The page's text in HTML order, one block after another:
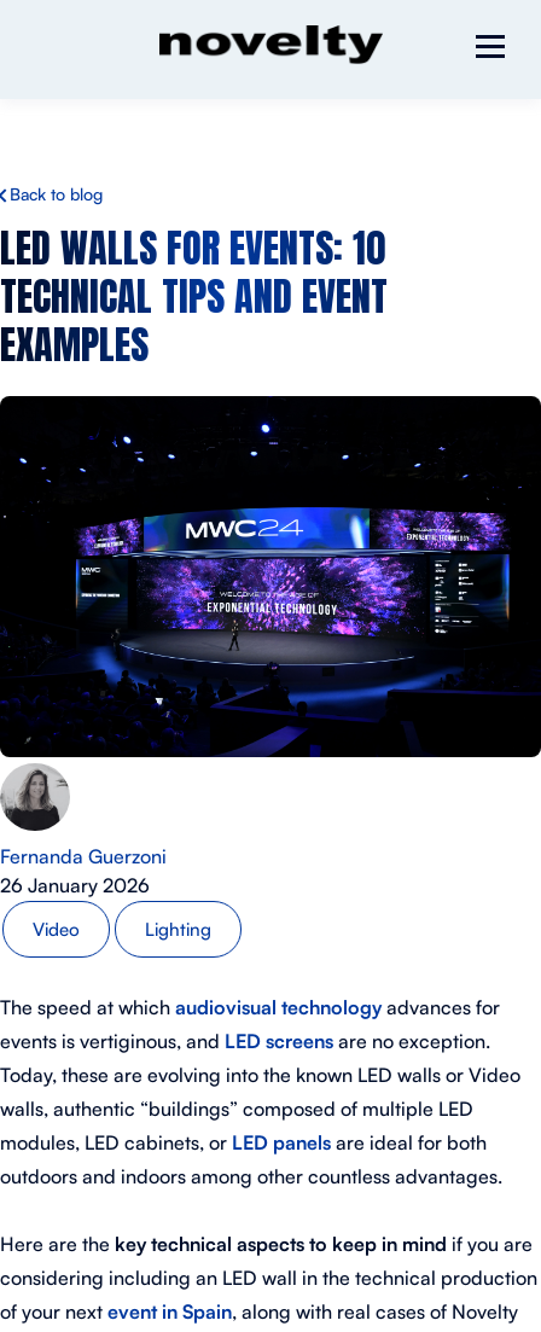
Back to blog
LED WALLS FOR EVENTS: 10
TECHNICAL TIPS AND EVENT
EXAMPLES
Fernanda Guerzoni
26 January 2026
Video Lighting
The speed at which audiovisual technologyadvances for
events is vertiginous, and LED screens are no exception.
Today, these are evolving into the known LED walls or Video
walls, authentic “buildings” composed of multiple LED
modules, LED cabinets, or LED panels are ideal for both
outdoors and indoors among other countless advantages.
Here are the key technical aspects to keep in mind if you are
considering including an LED wall in the technical production
of your next event in Spain, along with real cases of Novelty